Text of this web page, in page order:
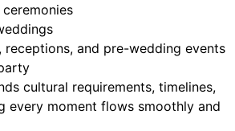
receptions, and pre-wedding events
cultural requirements, timelines,
every moment flows smoothly and